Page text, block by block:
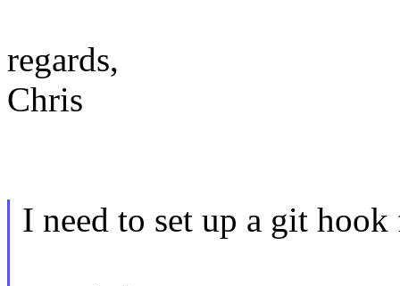
regards,
Chris
I need to set up a git